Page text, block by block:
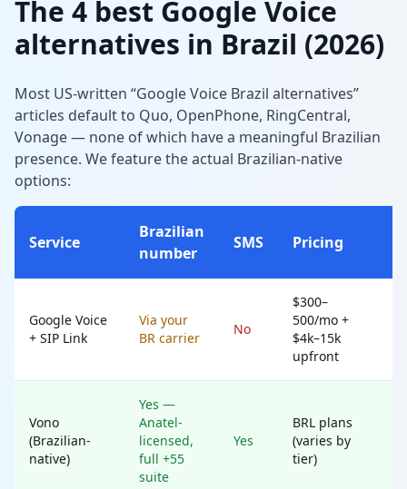
The 4 best Google Voice
alternatives in Brazil (2026)
Most US-written “Google Voice Brazil alternatives”
articles default to Quo, OpenPhone, RingCentral,
Vonage — none of which have a meaningful Brazilian
presence. We feature the actual Brazilian-native
options:
Service
Brazilian
number
SMS Pricing
Google Voice
+ SIP Link
Via your
BR carrier
No
$300–
500/mo +
$4k–15k
upfront
Vono
(Brazilian-
native)
Yes —
Anatel-
licensed,
full +55
suite
Yes
BRL plans
(varies by
tier)